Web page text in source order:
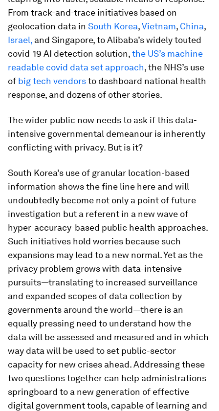
From track-and-trace initiatives based on
geolocation data in South Korea,Vietnam, China,
Israel, and Singapore, to Alibaba’s widely touted
covid-19 AI detection solution,the US’s machine
readable covid data set approach, the NHS’s use
of big tech vendorsto dashboard national health
response, and dozens of other stories.
The wider public now needs to ask if this data-
intensive governmental demeanour is inherently
conflicting with privacy. But is it?
South Korea’s use of granular location-based
information shows the fine line here and will
undoubtedly become not only a point of future
investigation but a referent in a new wave of
hyper-accuracy-based public health approaches.
Such initiatives hold worries because such
expansions may lead to a new normal. Yet as the
privacy problem grows with data-intensive
pursuits—translating to increased surveillance
and expanded scopes of data collection by
governments around the world—there is an
equally pressing need to understand how the
data will be assessed and measured and in which
way data will be used to set public-sector
capacity for new crises ahead. Addressing these
two questions together can help administrations
springboard to a new generation of effective
digital government tools, capable of learning and